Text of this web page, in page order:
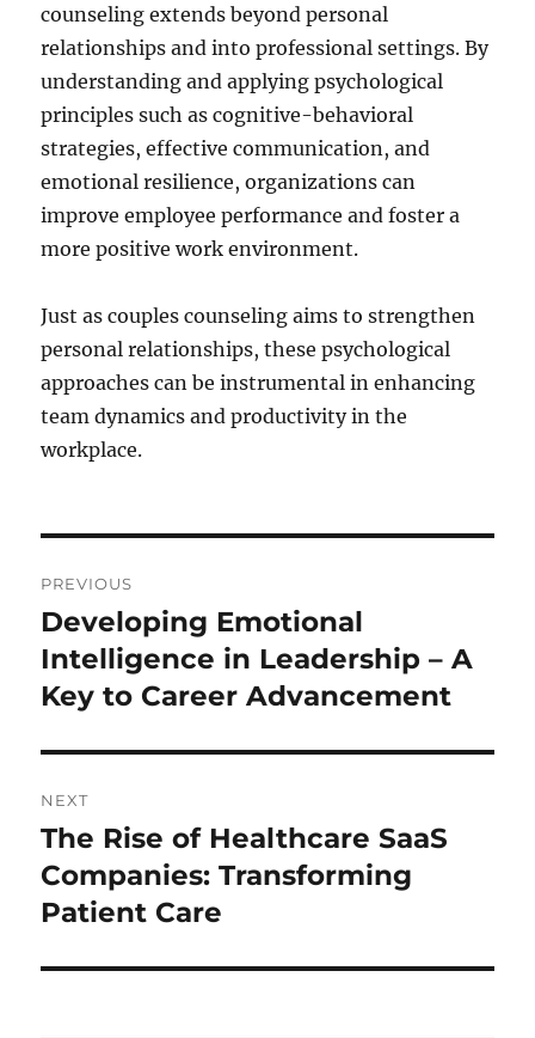
counseling extends beyond personal
relationships and into professional settings. By
understanding and applying psychological
principles such as cognitive-behavioral
strategies, effective communication, and
emotional resilience, organizations can
improve employee performance and foster a
more positive work environment.
Just as couples counseling aims to strengthen
personal relationships, these psychological
approaches can be instrumental in enhancing
team dynamics and productivity in the
workplace.
navigation
PREVIOUS
Previous
post:
Developing Emotional
Intelligence in Leadership – A
Key to Career Advancement
NEXT
Next
post:
The Rise of Healthcare SaaS
Companies: Transforming
Patient Care